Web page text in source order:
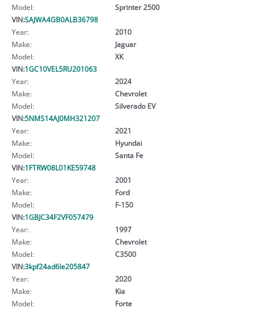
Model:
Sprinter 2500
VIN:SAJWA4GB0ALB36798
Year:
2010
Make:
Jaguar
Model:
XK
VIN:1GC10VEL5RU201063
Year:
2024
Make:
Chevrolet
Model:
Silverado EV
VIN:5NMS14AJ0MH321207
Year:
2021
Make:
Hyundai
Model:
Santa Fe
VIN:1FTRW08L01KE59748
Year:
2001
Make:
Ford
Model:
F-150
VIN:1GBJC34F2VF057479
Year:
1997
Make:
Chevrolet
Model:
C3500
VIN:3kpf24ad6le205847
Year:
2020
Make:
Kia
Model:
Forte